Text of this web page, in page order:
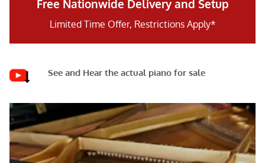
Free Nationwide Delivery and Setup
Limited Time Offer, Restrictions Apply*
See and Hear the actual piano for sale